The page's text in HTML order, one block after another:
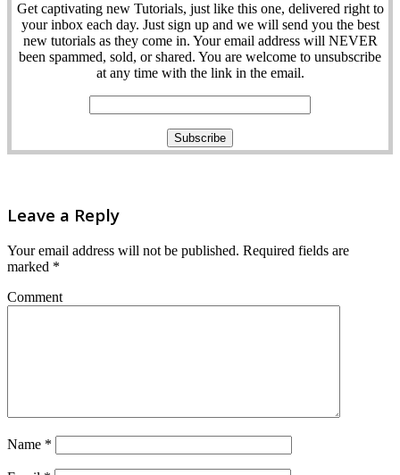
Get captivating new Tutorials, just like this one, delivered right to
your inbox each day. Just sign up and we will send you the best
new tutorials as they come in. Your email address will NEVER
been spammed, sold, or shared. You are welcome to unsubscribe
at any time with the link in the email.
Leave a Reply
Your email address will not be published. Required fields are
marked *
Comment
Name *